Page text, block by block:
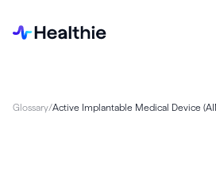
Glossary/Active Implantable Medical Device